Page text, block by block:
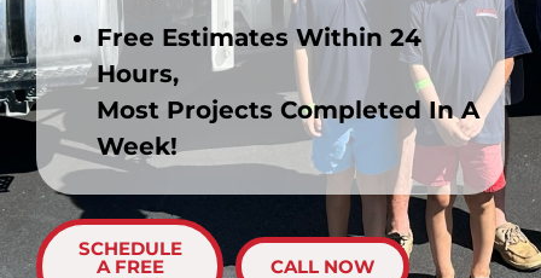
Free Estimates Within 24
Hours,
Most Projects Completed In A
Week!
SCHEDULE
A FREE CALL NOW